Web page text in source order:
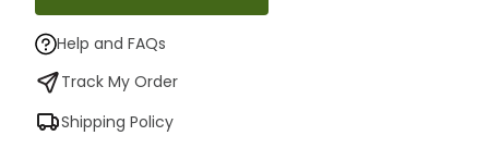
Help and FAQs
Track My Order
Shipping Policy